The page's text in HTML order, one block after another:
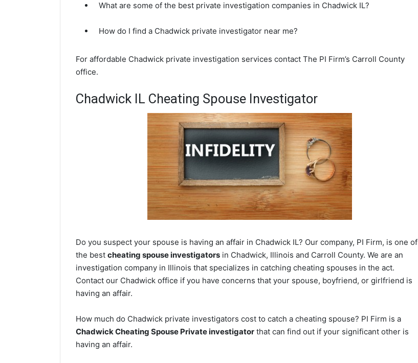
What are some of the best private investigation companies in Chadwick IL?
How do I find a Chadwick private investigator near me?
For affordable Chadwick private investigation services contact The PI Firm’s Carroll County
office.
Chadwick IL Cheating Spouse Investigator
Do you suspect your spouse is having an affair in Chadwick IL? Our company, PI Firm, is one of
the best cheating spouse investigators in Chadwick, Illinois and Carroll County. We are an
investigation company in Illinois that specializes in catching cheating spouses in the act.
Contact our Chadwick office if you have concerns that your spouse, boyfriend, or girlfriend is
having an affair.
How much do Chadwick private investigators cost to catch a cheating spouse? PI Firm is a
Chadwick Cheating Spouse Private investigator that can find out if your significant other is
having an affair.